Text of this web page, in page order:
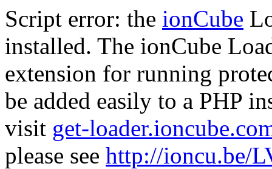
Script error: the ionCube
installed. The ionCube
extension for running
be added easily to a PHP
visit get-
please see http://ioncu.be/